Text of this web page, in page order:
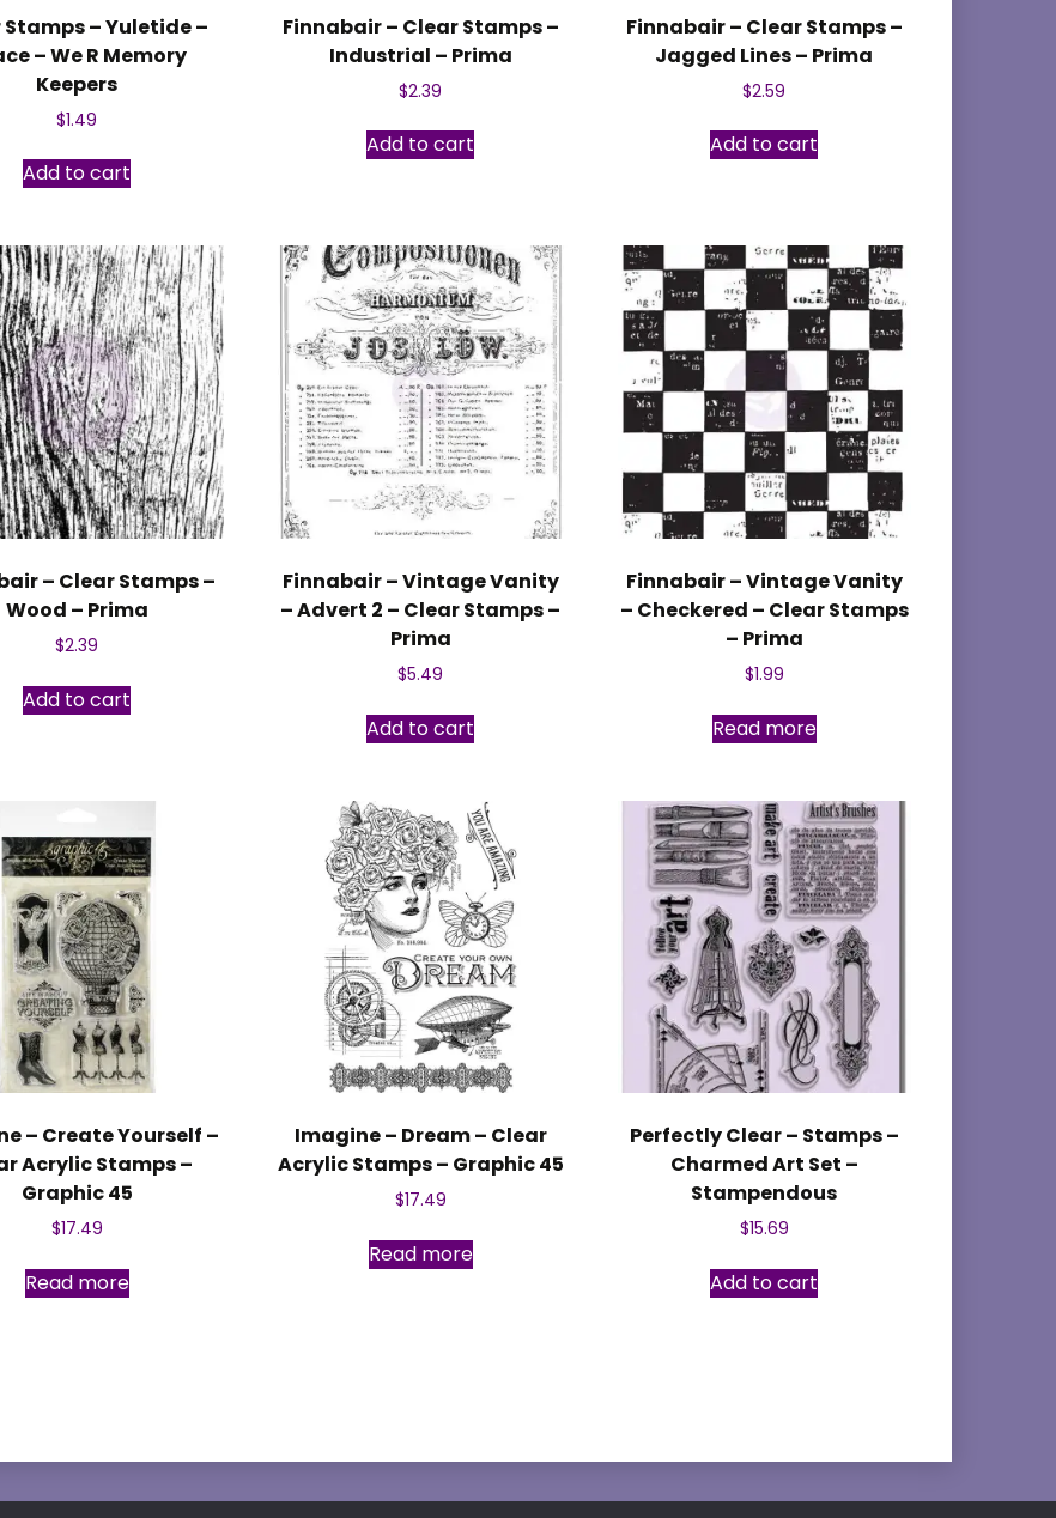
Stamps – Yuletide –
– We R Memory
Keepers
$1.49
Add to cart
Finnabair – Clear Stamps –
Industrial – Prima
$2.39
Add to cart
Finnabair – Clear Stamps –
Jagged Lines – Prima
$2.59
Add to cart
– Clear Stamps –
Wood – Prima
$2.39
Add to cart
Finnabair – Vintage Vanity
– Advert 2 – Clear Stamps –
Prima
$5.49
Add to cart
Finnabair – Vintage Vanity
– Checkered – Clear Stamps
– Prima
$1.99
Read more
– Create Yourself –
Acrylic Stamps –
Graphic 45
$17.49
Read more
Imagine – Dream – Clear
Acrylic Stamps – Graphic 45
$17.49
Read more
Perfectly Clear – Stamps –
Charmed Art Set –
Stampendous
$15.69
Add to cart